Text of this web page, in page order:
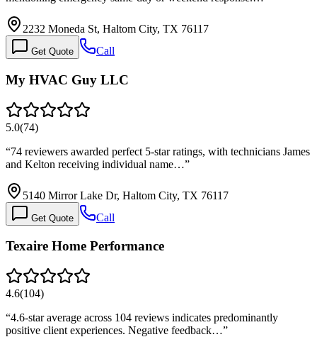
2232 Moneda St, Haltom City, TX 76117
Get Quote Call
My HVAC Guy LLC
5.0(74)
“74 reviewers awarded perfect 5-star ratings, with technicians James
and Kelton receiving individual name…”
5140 Mirror Lake Dr, Haltom City, TX 76117
Get Quote Call
Texaire Home Performance
4.6(104)
“4.6-star average across 104 reviews indicates predominantly
positive client experiences. Negative feedback…”